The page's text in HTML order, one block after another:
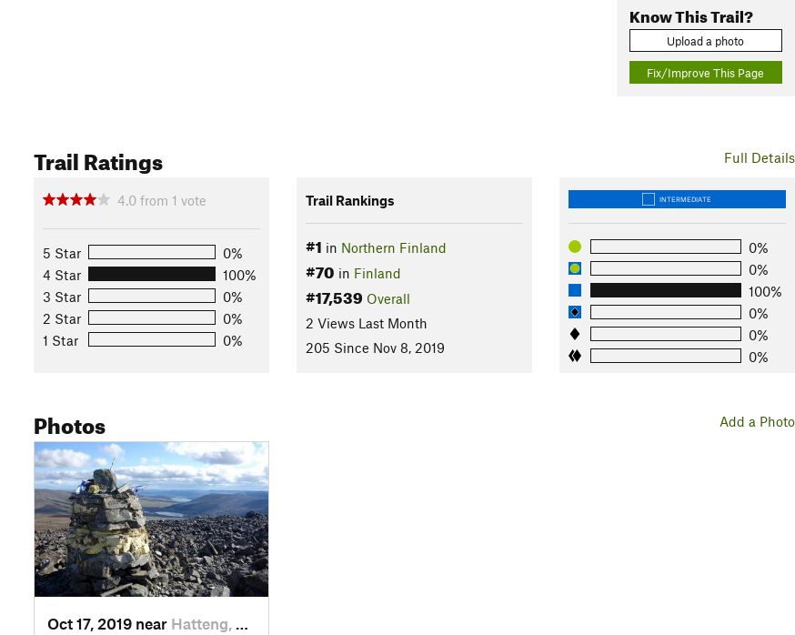
Know This Trail?
Upload a photo
Fix/Improve This Page
Full Details
Trail Ratings
4.0 from 1 vote
5 Star
0%
4 Star
100%
3 Star
0%
2 Star
0%
1 Star
0%
Trail Rankings
#1 in Northern Finland
#70 in Finland
#17,539 Overall
2 Views Last Month
205 Since Nov 8, 2019
INTERMEDIATE
0%
0%
100%
0%
0%
0%
Add a Photo
Photos
Oct 17, 2019 near Hatteng, NO